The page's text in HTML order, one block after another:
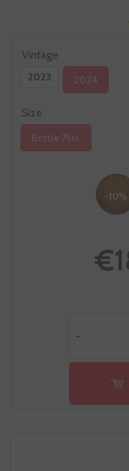
Vintage
2023 2024
Size
Bottle 75cl.
-10%
-